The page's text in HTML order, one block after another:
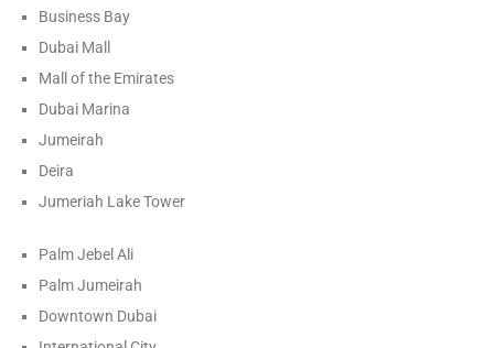
Business Bay
Dubai Mall
Mall of the Emirates
Dubai Marina
Jumeirah
Deira
Jumeriah Lake Tower
Palm Jebel Ali
Palm Jumeirah
Downtown Dubai